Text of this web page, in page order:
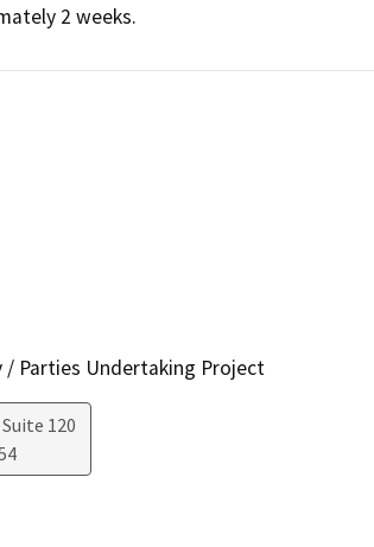
2 weeks.
/ Parties Undertaking Project
120